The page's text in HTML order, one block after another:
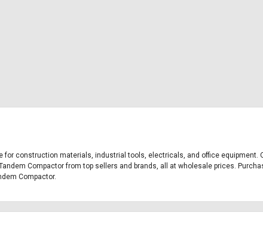
construction materials, industrial tools, electricals, and office equipment.
Compactor from top sellers and brands, all at wholesale prices.
Compactor.